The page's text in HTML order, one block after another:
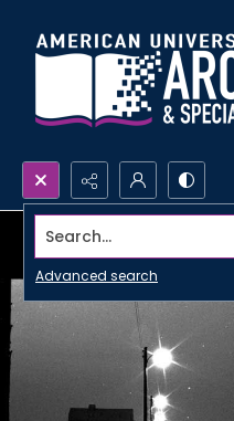
Search...
Advanced search